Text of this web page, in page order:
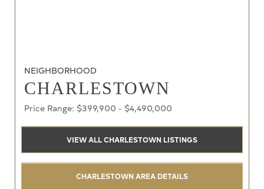
NEIGHBORHOOD
CHARLESTOWN
Price Range: $399,900 - $4,490,000
VIEW ALL CHARLESTOWN LISTINGS
CHARLESTOWN AREA DETAILS